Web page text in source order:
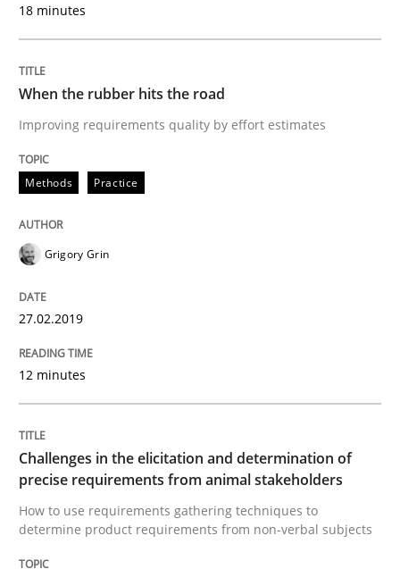
The goal is to solve the problem
Written by Hans van Loenhoud
READ ARTICLE
Requirements and where to put them
18 minutes
When the rubber hits the road
Improving requirements quality by effort estimates
Methods Practice
Grigory Grin
27.02.2019
12 minutes
Challenges in the elicitation and determination of
precise requirements from animal stakeholders
How to use requirements gathering techniques to
determine product requirements from non-verbal subjects